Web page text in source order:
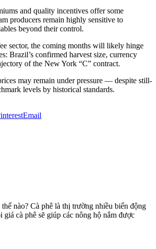
and quality incentives offer some
producers remain highly sensitive to
beyond their control.
sector, the coming months will likely hinge
Brazil’s confirmed harvest size, currency
of the New York “C” contract.
may remain under pressure — despite still-
levels by historical standards.
Email
nào? Cà phê là thị trường nhiều biến động
giá cà phê sẽ giúp các nông hộ nắm được